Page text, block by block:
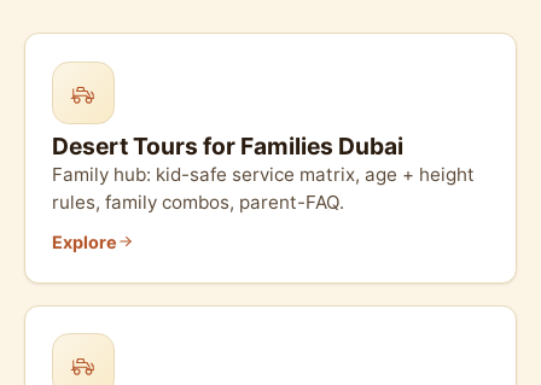
Desert Tours for Families Dubai
Family hub: kid-safe service matrix, age + height
rules, family combos, parent-FAQ.
Explore